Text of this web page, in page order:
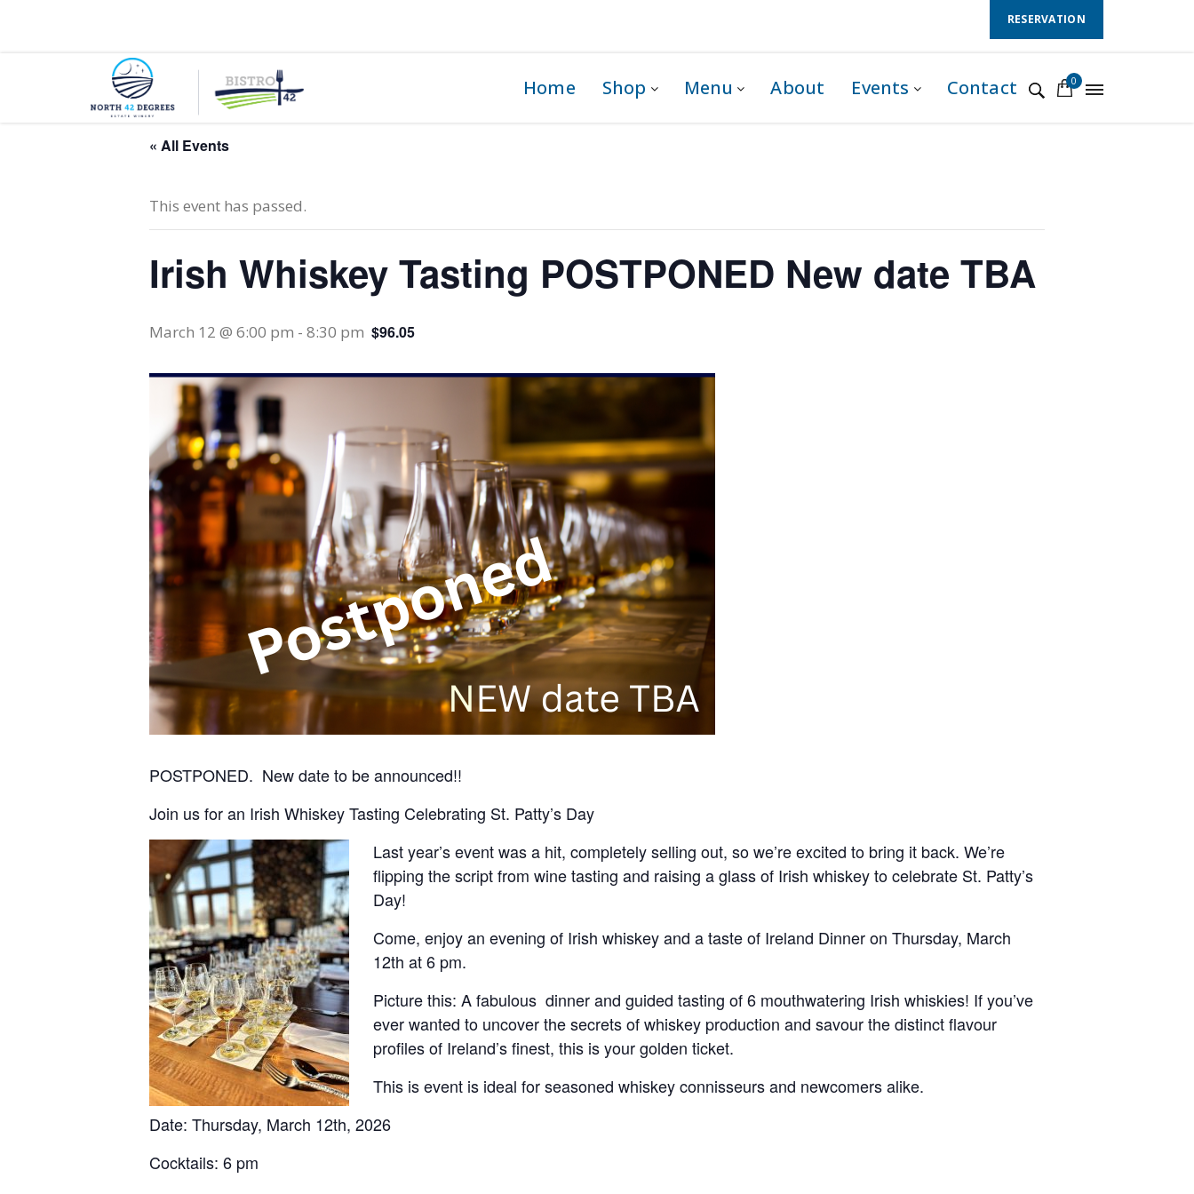
RESERVATION
0
Home Shop Menu About Events Contact
« All Events
This event has passed.
Irish Whiskey Tasting POSTPONED New date TBA
March 12 @ 6:00 pm - 8:30 pm $96.05
POSTPONED. New date to be announced!!
Join us for an Irish Whiskey Tasting Celebrating St. Patty’s Day
Last year’s event was a hit, completely selling out, so we’re excited to bring it back. We’re
flipping the script from wine tasting and raising a glass of Irish whiskey to celebrate St. Patty’s
Day!
Come, enjoy an evening of Irish whiskey and a taste of Ireland Dinner on Thursday, March
12th at 6 pm.
Picture this: A fabulous dinner and guided tasting of 6 mouthwatering Irish whiskies! If you’ve
ever wanted to uncover the secrets of whiskey production and savour the distinct flavour
profiles of Ireland’s finest, this is your golden ticket.
This is event is ideal for seasoned whiskey connisseurs and newcomers alike.
Date: Thursday, March 12th, 2026
Cocktails: 6 pm